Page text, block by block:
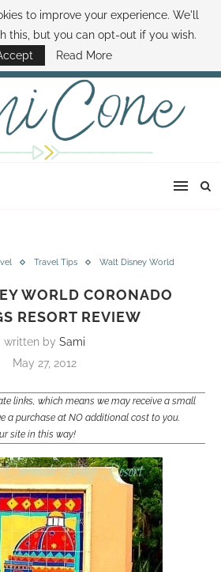
CONTACT SAMI HOW TO SAVE MONEY
MONEY MINUTE THE SAMI CONE SHOW
Travel Tips Walt Disney World
WORLD CORONADO
RESORT REVIEW
written by Sami
May 27, 2012
links, which means we may receive a small
a purchase at NO additional cost to you.
site in this way!
to improve your experience. We'll
this, but you can opt-out if you wish.
Read More